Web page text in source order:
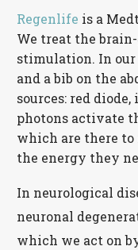
Regenlife is a
We treat the
stimulation. In our
and a bib on the
sources: red
photons activate
which are there to
the energy they
In neurological
neuronal
which we act on